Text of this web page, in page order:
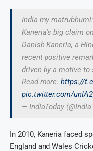
India my
Kaneria's big claim
Danish Kaneria, a
recent positive
driven by a motive to
Read more: https://
pic.twitter.com/
— IndiaToday
In 2010, Kaneria faced
England and Wales